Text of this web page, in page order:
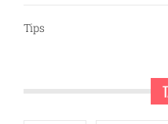
Tips